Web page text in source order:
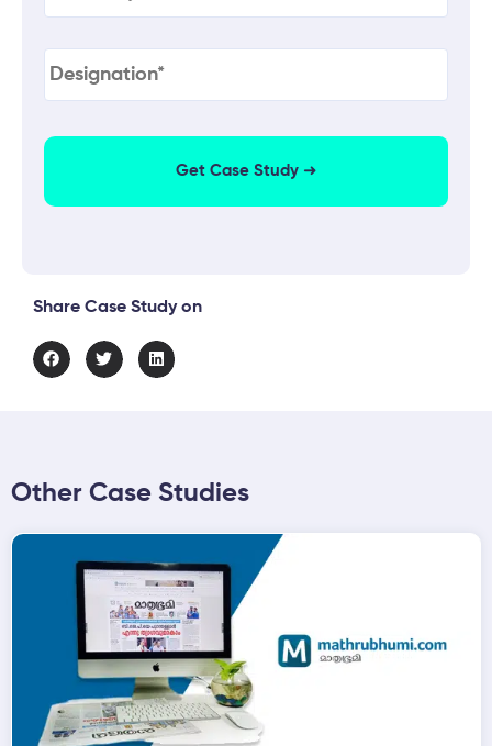
Designation (Required)
Share Case Study on
Other Case Studies